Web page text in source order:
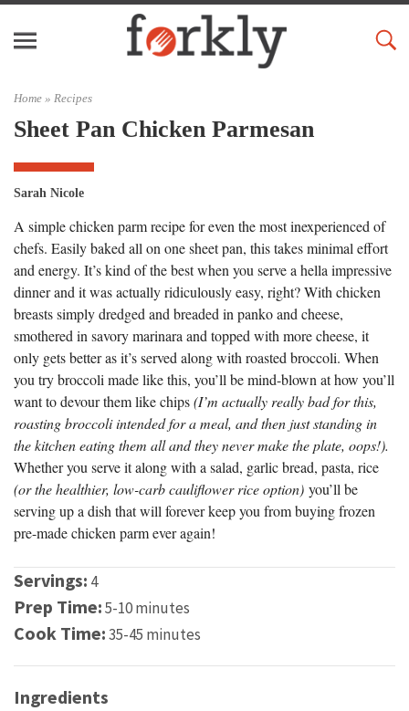
Home » Recipes
Sheet Pan Chicken Parmesan
Sarah Nicole
A simple chicken parm recipe for even the most inexperienced of
chefs. Easily baked all on one sheet pan, this takes minimal effort
and energy. It’s kind of the best when you serve a hella impressive
dinner and it was actually ridiculously easy, right? With chicken
breasts simply dredged and breaded in panko and cheese,
smothered in savory marinara and topped with more cheese, it
only gets better as it’s served along with roasted broccoli. When
you try broccoli made like this, you’ll be mind-blown at how you’ll
want to devour them like chips(I’m actually really bad for this,
roasting broccoli intended for a meal, and then just standing in
the kitchen eating them all and they never make the plate, oops!).
Whether you serve it along with a salad, garlic bread, pasta, rice
(or the healthier, low-carb cauliflower rice option) you’ll be
serving up a dish that will forever keep you from buying frozen
pre-made chicken parm ever again!
Servings: 4
Prep Time:5-10 minutes
Cook Time:35-45 minutes
Ingredients